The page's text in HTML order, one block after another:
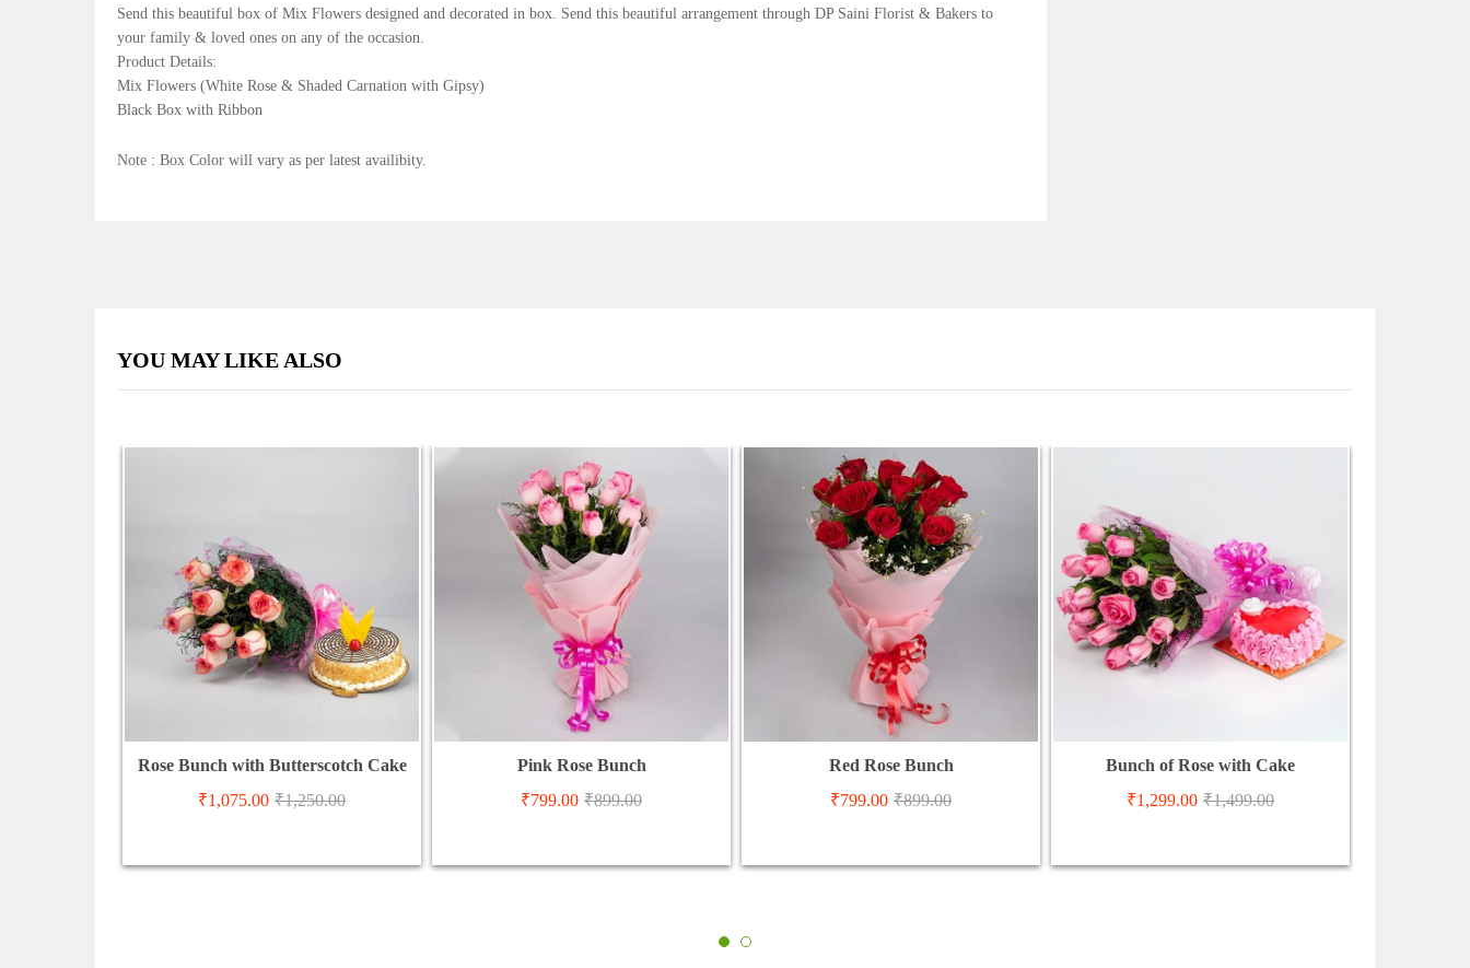
Send this beautiful box of Mix Flowers designed and decorated in box. Send this beautiful arrangement through DP Saini Florist & Bakers to
your family & loved ones on any of the occasion.
Product Details:
Mix Flowers (White Rose & Shaded Carnation with Gipsy)
Black Box with Ribbon
Note : Box Color will vary as per latest availibity.
YOU MAY LIKE ALSO
Rose Bunch with Butterscotch Cake
₹1,075.00 ₹1,250.00
Pink Rose Bunch
₹799.00 ₹899.00
Red Rose Bunch
₹799.00 ₹899.00
Bunch of Rose with Cake
₹1,299.00 ₹1,499.00